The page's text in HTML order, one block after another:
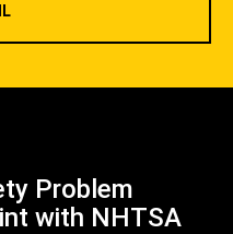
Problem
with NHTSA